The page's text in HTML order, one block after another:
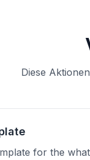
Diese
for the